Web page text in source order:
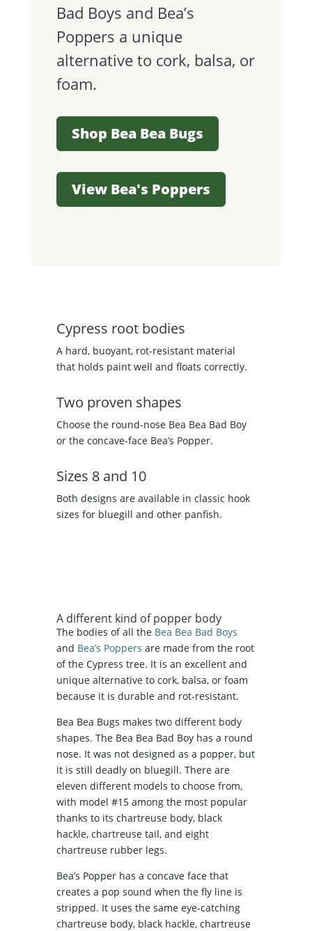
Bad Boys and Bea’s
Poppers a unique
alternative to cork, balsa, or
foam.
Shop Bea Bea Bugs
View Bea's Poppers
Cypress root bodies
A hard, buoyant, rot-resistant material
that holds paint well and floats correctly.
Two proven shapes
Choose the round-nose Bea Bea Bad Boy
or the concave-face Bea’s Popper.
Sizes 8 and 10
Both designs are available in classic hook
sizes for bluegill and other panfish.
A different kind of popper body
The bodies of all the Bea Bea Bad Boys
and Bea’s Poppers are made from the root
of the Cypress tree. It is an excellent and
unique alternative to cork, balsa, or foam
because it is durable and rot-resistant.
Bea Bea Bugs makes two different body
shapes. The Bea Bea Bad Boy has a round
nose. It was not designed as a popper, but
it is still deadly on bluegill. There are
eleven different models to choose from,
with model #15 among the most popular
thanks to its chartreuse body, black
hackle, chartreuse tail, and eight
chartreuse rubber legs.
Bea’s Popper has a concave face that
creates a pop sound when the fly line is
stripped. It uses the same eye-catching
chartreuse body, black hackle, chartreuse